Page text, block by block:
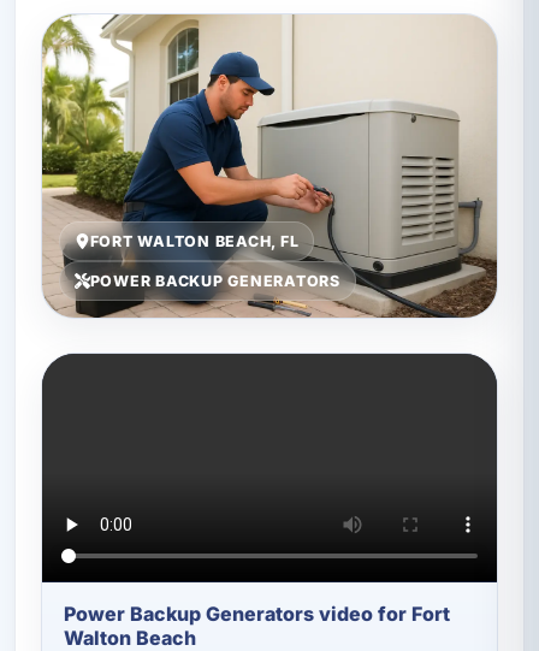
FORT WALTON BEACH, FL
POWER BACKUP GENERATORS
Power Backup Generators video for Fort
Walton Beach